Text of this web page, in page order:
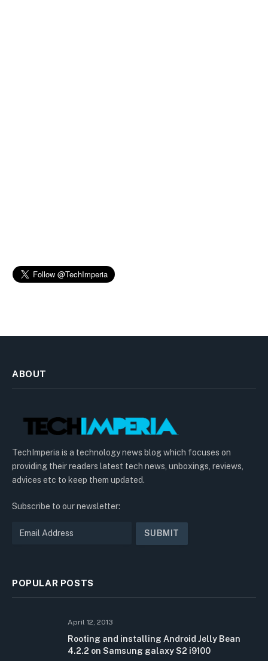
ABOUT
TechImperia is a technology news blog which focuses on
providing their readers latest tech news, unboxings, reviews,
advices etc to keep them updated.
Subscribe to our newsletter:
POPULAR POSTS
April 12, 2013
Rooting and installing Android Jelly Bean
4.2.2 on Samsung galaxy S2 i9100